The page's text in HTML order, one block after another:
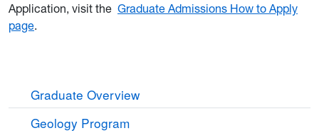
Application, visit the Graduate Admissions How to Apply
page.
Graduate Overview
Geology Program